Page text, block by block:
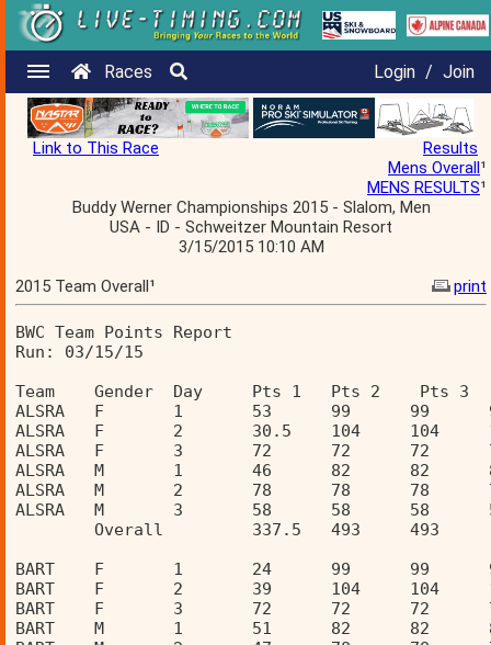
Races Login / Join
Link to This Race
Results
Mens Overall¹
MENS RESULTS¹
Buddy Werner Championships 2015 - Slalom, Men
USA - ID - Schweitzer Mountain Resort
3/15/2015 10:10 AM
2015 Team Overall¹
print